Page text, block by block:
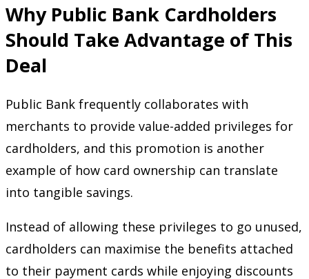
Why Public Bank Cardholders
Should Take Advantage of This
Deal
Public Bank frequently collaborates with
merchants to provide value-added privileges for
cardholders, and this promotion is another
example of how card ownership can translate
into tangible savings.
Instead of allowing these privileges to go unused,
cardholders can maximise the benefits attached
to their payment cards while enjoying discounts